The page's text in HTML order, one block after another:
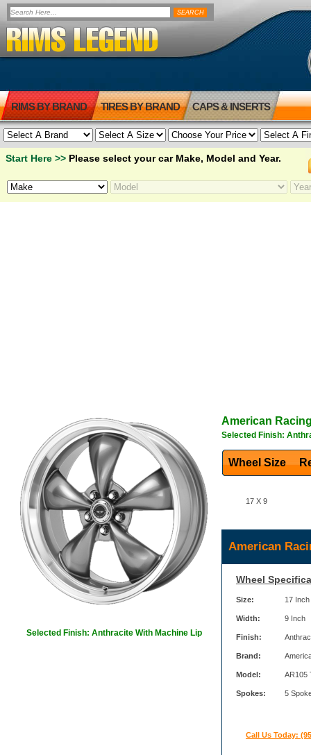
RIMS BY BRAND TIRES BY BRAND CAPS & INSERTS
Start Here >> Please select your car Make, Model and Year.
Selected Finish: Anthracite With Machine Lip
American
Selected Finish:
Wheel Size
17 X 9
American
Wheel
Size: 17 Inch
Width: 9 Inch
Finish:
Brand:
Model: AR105
Spokes: 5
Call Us Today: